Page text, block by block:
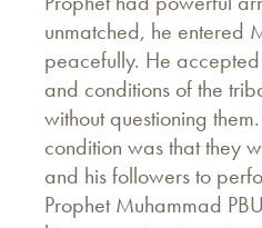
unmatched, he entered
peacefully. He
and conditions of the
without questioning
condition was that they
and his followers to
Prophet Muhammad